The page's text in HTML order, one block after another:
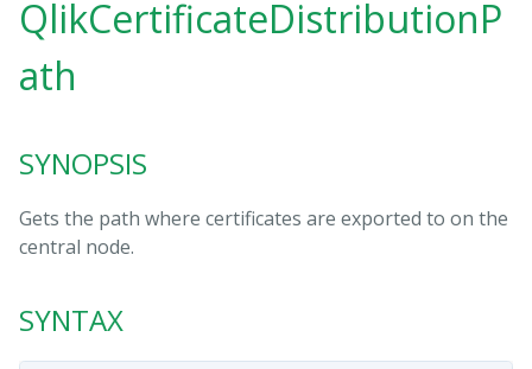
QlikCertificateDistributionP
ath
SYNOPSIS
Gets the path where certificates are exported to on the
central node.
SYNTAX